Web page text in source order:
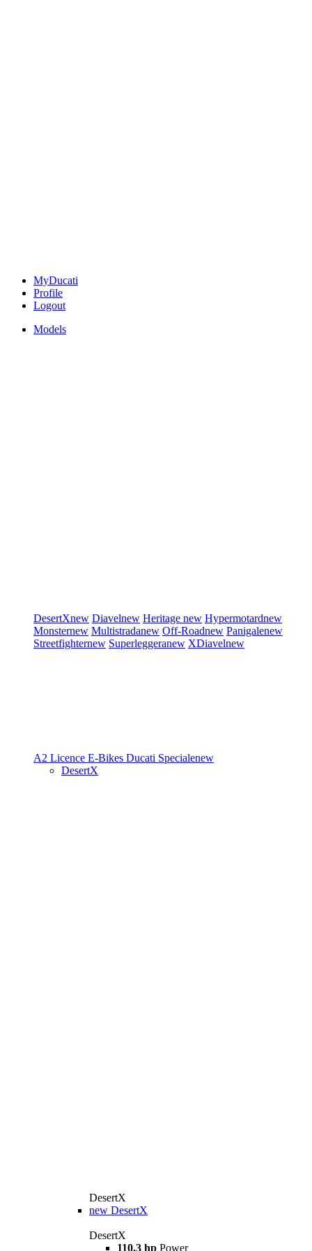
MyDucati
Profile
Logout
Models
DesertXnew Diavelnew Heritage new Hypermotardnew
Monsternew Multistradanew Off-Roadnew Panigalenew
Streetfighternew Superleggeranew XDiavelnew
A2 Licence E-Bikes Ducati Specialenew
DesertX
DesertX
new DesertX
DesertX
110.3 hp Power